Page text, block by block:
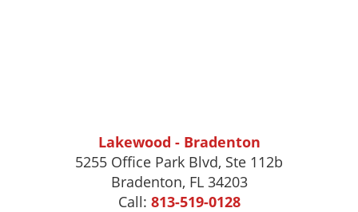
Lakewood - Bradenton
5255 Office Park Blvd, Ste 112b
Bradenton, FL 34203
Call: 813-519-0128